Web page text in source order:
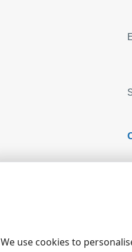
We use cookies to